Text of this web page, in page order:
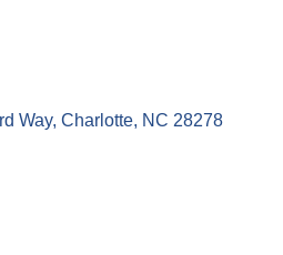
Way Charlotte NC 28278